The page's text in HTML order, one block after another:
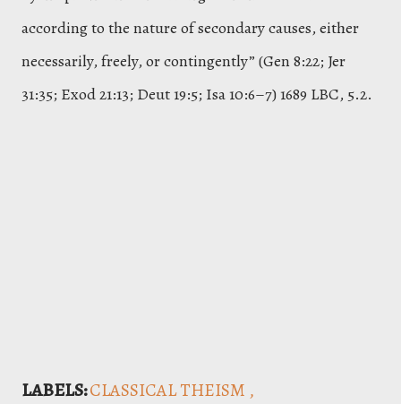
according to the nature of secondary causes, either
necessarily, freely, or contingently” (Gen 8:22; Jer
31:35; Exod 21:13; Deut 19:5; Isa 10:6–7) 1689 LBC, 5.2.
LABELS:CLASSICAL THEISM